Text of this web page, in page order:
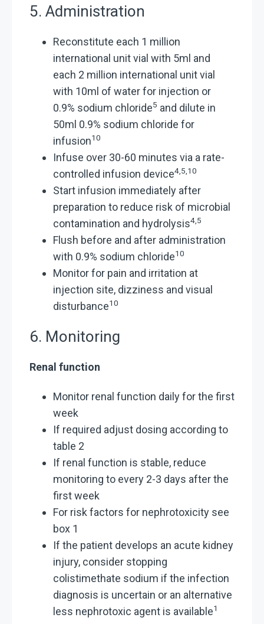
5. Administration
Reconstitute each 1 million
international unit vial with 5ml and
each 2 million international unit vial
with 10ml of water for injection or
0.9% sodium chloride5 and dilute in
50ml 0.9% sodium chloride for
infusion10
Infuse over 30-60 minutes via a rate-
controlled infusion device4,5,10
Start infusion immediately after
preparation to reduce risk of microbial
contamination and hydrolysis4,5
Flush before and after administration
with 0.9% sodium chloride10
Monitor for pain and irritation at
injection site, dizziness and visual
disturbance10
6. Monitoring
Renal function
Monitor renal function daily for the first
week
If required adjust dosing according to
table 2
If renal function is stable, reduce
monitoring to every 2-3 days after the
first week
For risk factors for nephrotoxicity see
box 1
If the patient develops an acute kidney
injury, consider stopping
colistimethate sodium if the infection
diagnosis is uncertain or an alternative
less nephrotoxic agent is available1